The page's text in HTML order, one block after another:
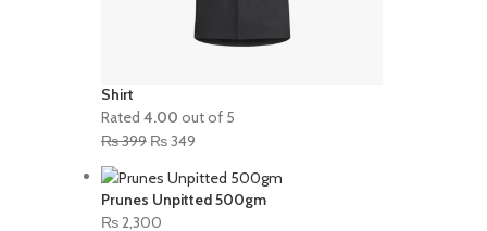
Shirt
Rated 4.00 out of 5
₨399 ₨349
Prunes Unpitted 500gm
₨2,300